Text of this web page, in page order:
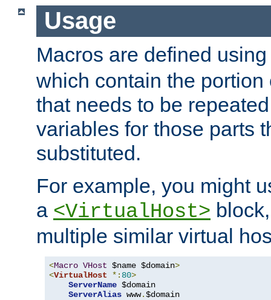
Usage
Macros are defined
which contain the
that needs to be
variables for those parts
substituted.
For example, you might
a <VirtualHost>
multiple similar virtual
<Macro VHost $name $domain>
<VirtualHost *: 80>
ServerName $domain
ServerAlias www.$domain